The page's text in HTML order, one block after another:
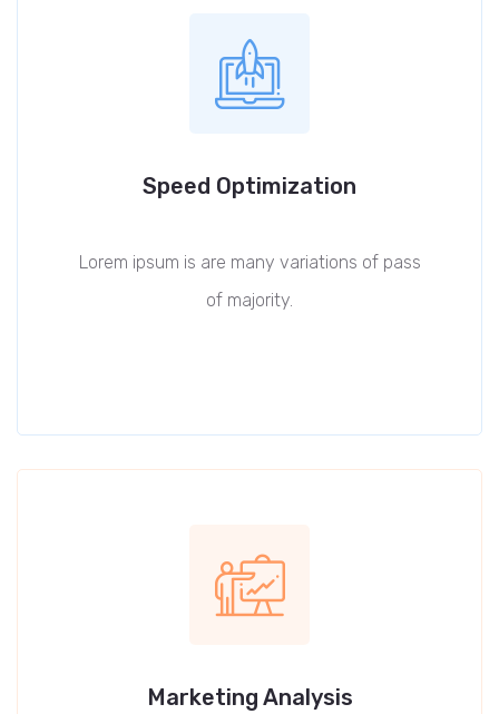
Speed Optimization
Lorem ipsum is are many variations of pass
of majority.
Marketing Analysis